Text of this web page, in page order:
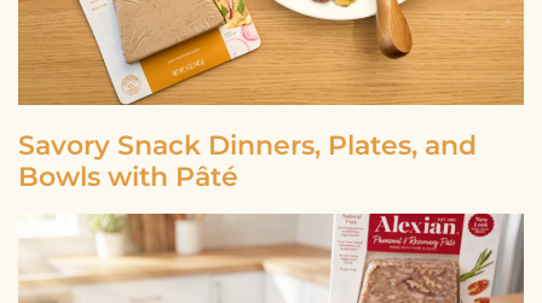
Savory Snack Dinners, Plates, and
Bowls with Pâté